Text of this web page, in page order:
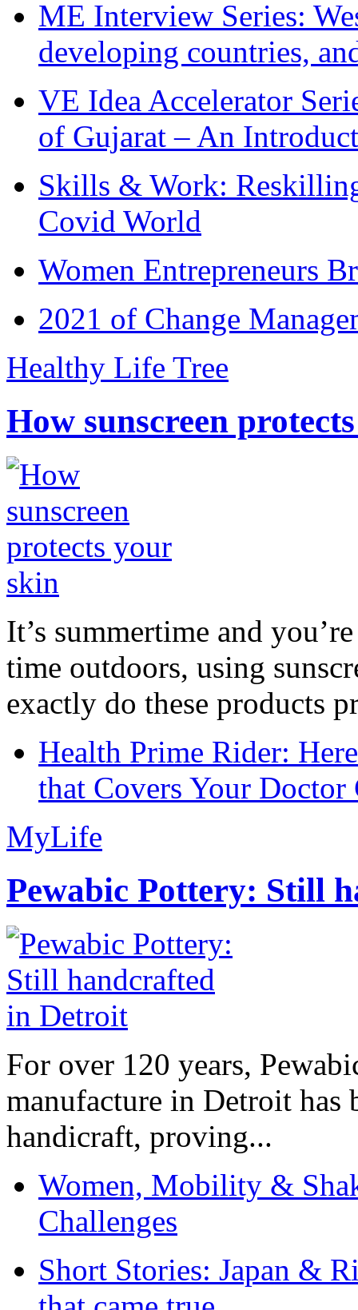
ME Interview Series:
developing countries,
VE Idea Accelerator
of Gujarat – An
Skills & Work:
Covid World
Women Entrepreneurs
2021 of Change
Healthy Life Tree
How sunscreen
It’s summertime and
time outdoors, using
exactly do these products
Health Prime Rider:
that Covers Your Doctor
MyLife
Pewabic Pottery: Still
For over 120 years,
manufacture in Detroit has
handicraft, proving...
Women, Mobility &
Challenges
Short Stories: Japan &